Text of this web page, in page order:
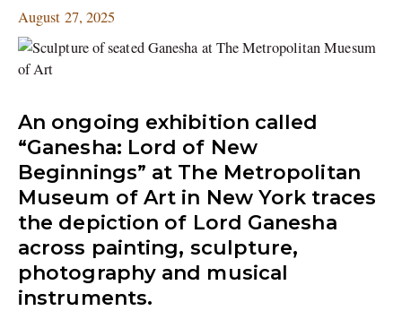
August 27, 2025
An ongoing exhibition called
“Ganesha: Lord of New
Beginnings” at The Metropolitan
Museum of Art in New York traces
the depiction of Lord Ganesha
across painting, sculpture,
photography and musical
instruments.